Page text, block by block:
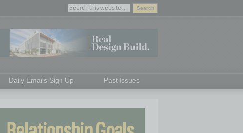
Daily Emails Sign Up Past Issues